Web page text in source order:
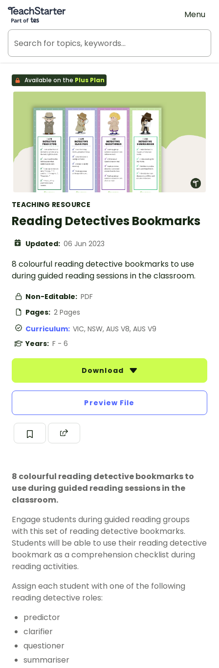
Teach Starter, part of Tes
Menu
Available on the Plus Plan
TEACHING RESOURCE
Reading Detectives Bookmarks
Updated: 06 Jun 2023
8 colourful reading detective bookmarks to use
during guided reading sessions in the classroom.
Non-Editable: PDF
Pages: 2 Pages
Curriculum: VIC, NSW, AUS V8, AUS V9
Years: F - 6
Download
Preview File
8 colourful reading detective bookmarks to
use during guided reading sessions in the
classroom.
Engage students during guided reading groups
with this set of reading detective bookmarks.
Students will be able to use their reading detective
bookmark as a comprehension checklist during
reading activities.
Assign each student with one of the following
reading detective roles:
predictor
clarifier
questioner
summariser